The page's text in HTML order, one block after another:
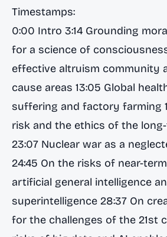
Timestamps:
0:00 Intro 3:14 Grounding
for a science of consciousness
effective altruism community
cause areas 13:05 Global
suffering and factory farming
risk and the ethics of the
23:07 Nuclear war as a
24:45 On the risks of near-
artificial general intelligence
superintelligence 28:37 On
for the challenges of the 21st